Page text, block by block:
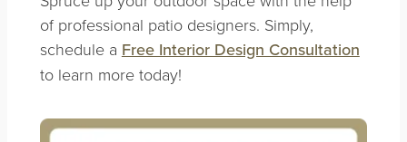
of professional patio designers. Simply,
schedule a Free Interior Design Consultation
to learn more today!